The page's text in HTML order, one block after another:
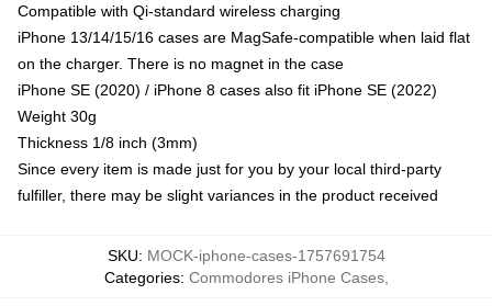
Compatible with Qi-standard wireless charging
iPhone 13/14/15/16 cases are MagSafe-compatible when laid flat
on the charger. There is no magnet in the case
iPhone SE (2020) / iPhone 8 cases also fit iPhone SE (2022)
Weight 30g
Thickness 1/8 inch (3mm)
Since every item is made just for you by your local third-party
fulfiller, there may be slight variances in the product received
SKU: MOCK-iphone-cases-1757691754
Categories: Commodores iPhone Cases,